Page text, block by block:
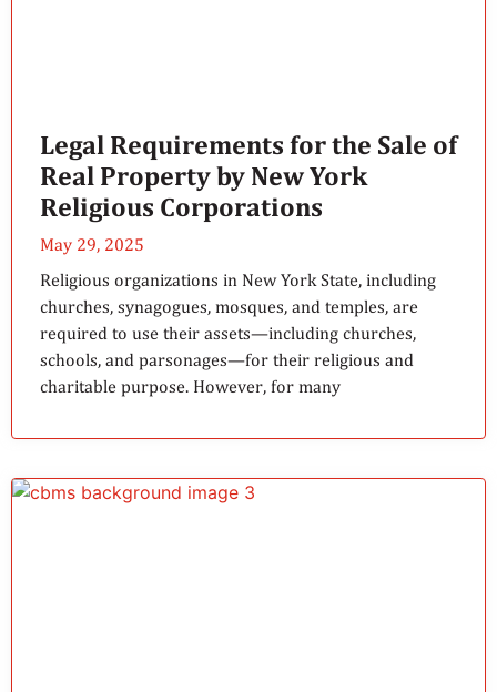
Legal Requirements for the Sale of
Real Property by New York
Religious Corporations
May 29, 2025
Religious organizations in New York State, including
churches, synagogues, mosques, and temples, are
required to use their assets—including churches,
schools, and parsonages—for their religious and
charitable purpose. However, for many